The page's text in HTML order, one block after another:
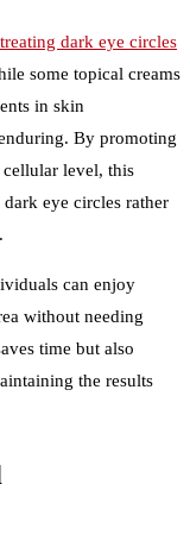
treating dark eye circles
some topical creams
in skin
By promoting
cellular level, this
eye circles rather
can enjoy
without needing
time but also
the results